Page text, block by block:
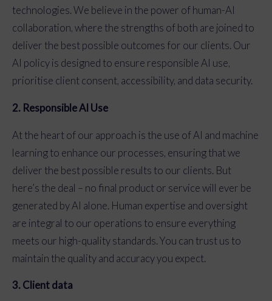
technologies. We believe in the power of human-AI
collaboration, where the strengths of both are joined to
deliver the best possible outcomes for our clients. Our
AI policy is designed to ensure responsible AI use,
prioritise client consent, accessibility, and data security.
2. Responsible AI Use
At the heart of our approach is the use of AI and machine
learning to enhance our processes, ensuring that we
deliver the best possible results to our clients. But
here’s the deal – no final product or service will ever be
generated by AI alone. Human expertise and oversight
are integral to our operations to ensure everything
meets our high-quality standards. You can trust us to
maintain the quality and accuracy you expect.
3. Client data